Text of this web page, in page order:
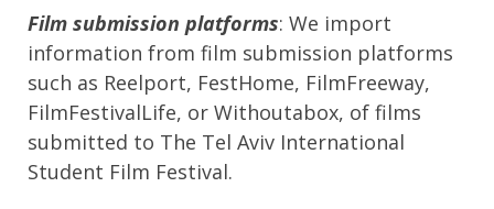
Film submission platforms: We import
information from film submission platforms
such as Reelport, FestHome, FilmFreeway,
FilmFestivalLife, or Withoutabox, of films
submitted to The Tel Aviv International
Student Film Festival.